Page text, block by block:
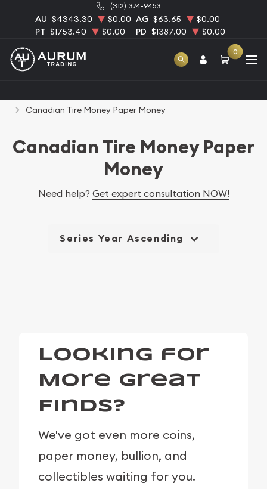
(312) 374-9453
AU $4343.30 $0.00 AG $63.65
$0.00
PT $1753.40 $0.00 PD $1387.00 $0.00
0
Canadian Tire Money Paper Money
Canadian Tire Money Paper
Money
Need help? Get expert consultation NOW!
Series Year Ascending
Looking for
More Great
Finds?
We've got even more coins,
paper money, bullion, and
collectibles waiting for you.